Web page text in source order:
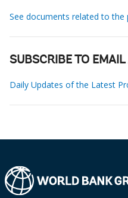
See documents related to the
SUBSCRIBE TO
Daily Updates of the Latest